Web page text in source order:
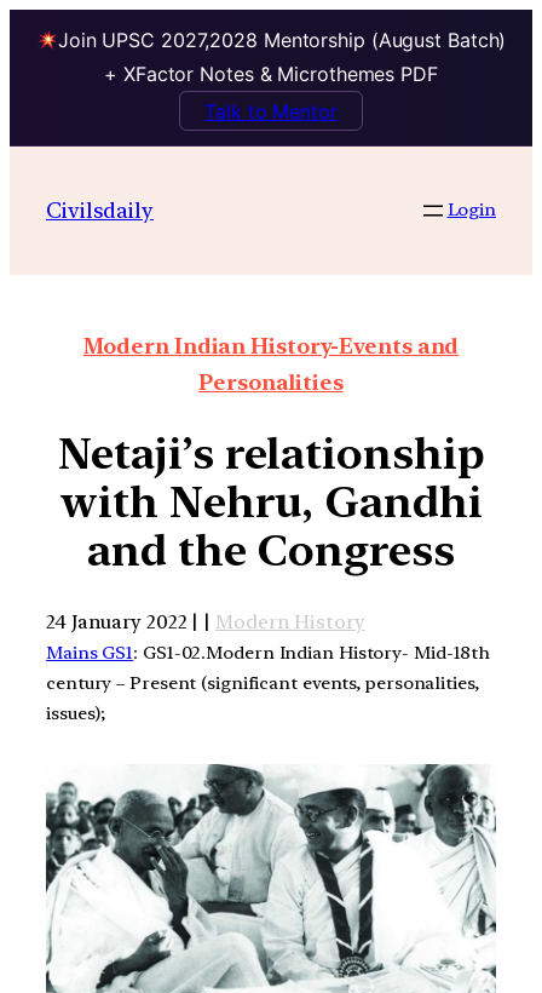
Join UPSC 2027,2028 Mentorship (August Batch)
+ XFactor Notes & Microthemes PDF
Talk to Mentor
Civilsdaily Login
Modern Indian History-Events and
Personalities
Netaji’s relationship
with Nehru, Gandhi
and the Congress
24 January 2022 | | Modern History
Mains GS1: GS1-02.Modern Indian History- Mid-18th
century – Present (significant events, personalities,
issues);